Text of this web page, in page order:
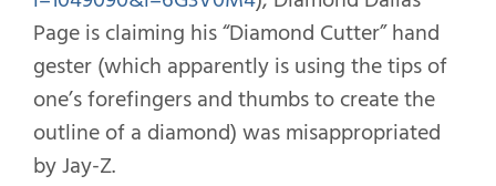
Page is claiming his “Diamond Cutter” hand
gester (which apparently is using the tips of
one’s forefingers and thumbs to create the
outline of a diamond) was misappropriated
by Jay-Z.